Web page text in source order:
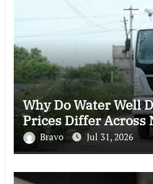
Why Do Water Well
Prices Differ Across
Bravo Jul 31, 2026